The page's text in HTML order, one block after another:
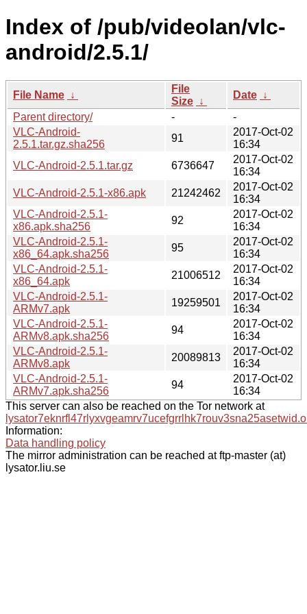
Index of /pub/videolan/vlc-
android/2.5.1/
File Name ↓
File
Size ↓
Date ↓
Parent directory/
-
-
VLC-Android-
2.5.1.tar.gz.sha256
91
2017-Oct-02
16:34
VLC-Android-2.5.1.tar.gz
6736647
2017-Oct-02
16:34
VLC-Android-2.5.1-x86.apk
21242462
2017-Oct-02
16:34
VLC-Android-2.5.1-
x86.apk.sha256
92
2017-Oct-02
16:34
VLC-Android-2.5.1-
x86_64.apk.sha256
95
2017-Oct-02
16:34
VLC-Android-2.5.1-
x86_64.apk
21006512
2017-Oct-02
16:34
VLC-Android-2.5.1-
ARMv7.apk
19259501
2017-Oct-02
16:34
VLC-Android-2.5.1-
ARMv8.apk.sha256
94
2017-Oct-02
16:34
VLC-Android-2.5.1-
ARMv8.apk
20089813
2017-Oct-02
16:34
VLC-Android-2.5.1-
ARMv7.apk.sha256
94
2017-Oct-02
16:34
This server can also be reached on the Tor network at
Information:
Data handling policy
The mirror administration can be reached at ftp-master (at)
lysator.liu.se